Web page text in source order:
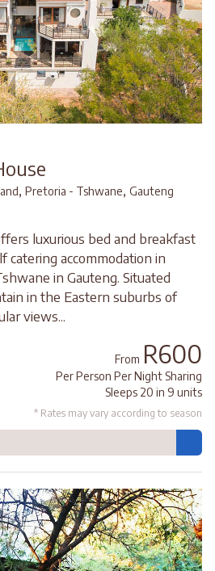
, Pretoria - Tshwane, Gauteng
luxurious bed and breakfast
catering accommodation in
in Gauteng. Situated
in the Eastern suburbs of
views...
From R600
Per Person Per Night Sharing
Sleeps 20 in 9 units
* Rates may vary according to season